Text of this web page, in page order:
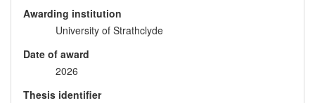
Awarding institution
University of Strathclyde
Date of award
2026
Thesis identifier